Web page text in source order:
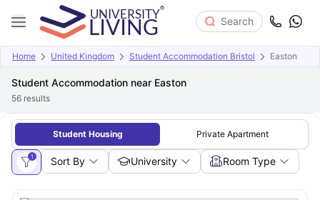
Search
Home United Kingdom Student Accommodation Bristol Easton
Student Accommodation near Easton
56 results
Student Housing Private Apartment
1 Sort By University Room Type